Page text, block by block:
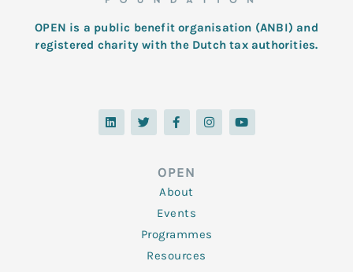
OPEN is a public benefit organisation (ANBI) and
registered charity with the Dutch tax authorities.
L
i
n
T
w
i
F
a
c
o
o
k
-
f
I
n
s
Y
o
u
OPEN
About
Events
Programmes
Resources